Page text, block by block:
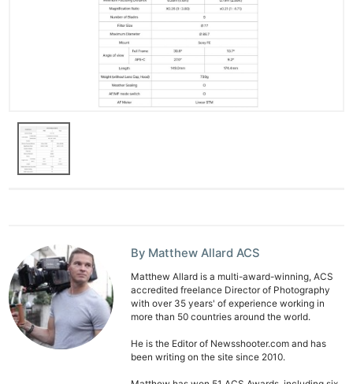
By Matthew Allard ACS
Matthew Allard is a multi-award-winning, ACS
accredited freelance Director of Photography
with over 35 years' of experience working in
more than 50 countries around the world.
He is the Editor of Newsshooter.com and has
been writing on the site since 2010.